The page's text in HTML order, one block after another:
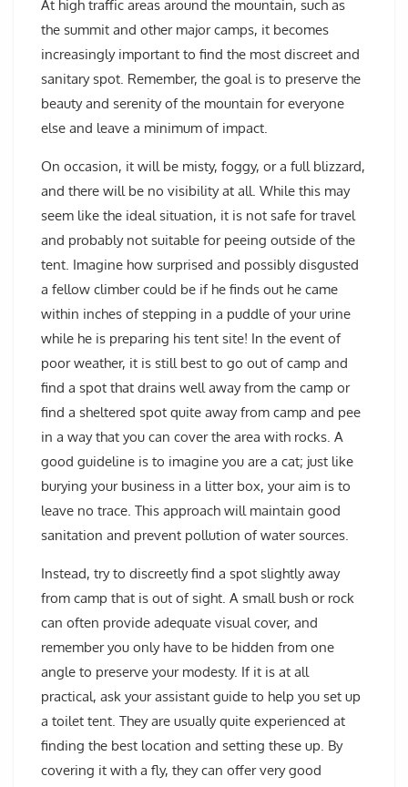
At high traffic areas around the mountain, such as
the summit and other major camps, it becomes
increasingly important to find the most discreet and
sanitary spot. Remember, the goal is to preserve the
beauty and serenity of the mountain for everyone
else and leave a minimum of impact.
On occasion, it will be misty, foggy, or a full blizzard,
and there will be no visibility at all. While this may
seem like the ideal situation, it is not safe for travel
and probably not suitable for peeing outside of the
tent. Imagine how surprised and possibly disgusted
a fellow climber could be if he finds out he came
within inches of stepping in a puddle of your urine
while he is preparing his tent site! In the event of
poor weather, it is still best to go out of camp and
find a spot that drains well away from the camp or
find a sheltered spot quite away from camp and pee
in a way that you can cover the area with rocks. A
good guideline is to imagine you are a cat; just like
burying your business in a litter box, your aim is to
leave no trace. This approach will maintain good
sanitation and prevent pollution of water sources.
Instead, try to discreetly find a spot slightly away
from camp that is out of sight. A small bush or rock
can often provide adequate visual cover, and
remember you only have to be hidden from one
angle to preserve your modesty. If it is at all
practical, ask your assistant guide to help you set up
a toilet tent. They are usually quite experienced at
finding the best location and setting these up. By
covering it with a fly, they can offer very good